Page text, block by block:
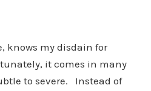
knows my disdain for
it comes in many
to severe. Instead of